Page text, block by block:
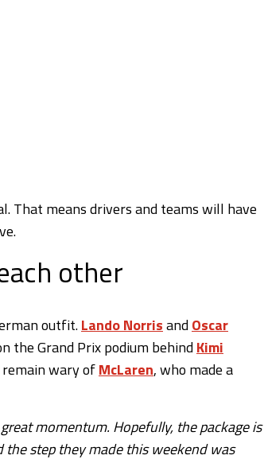
That means drivers and teams will have
other
outfit.Lando NorrisandOscar
the Grand Prix podium behindKimi
wary ofMcLaren, who made a
momentum. Hopefully, the package is
the step they made this weekend was